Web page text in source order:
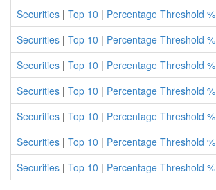
Securities | Top 10 | Percentage Threshold %
Securities | Top 10 | Percentage Threshold %
Securities | Top 10 | Percentage Threshold %
Securities | Top 10 | Percentage Threshold %
Securities | Top 10 | Percentage Threshold %
Securities | Top 10 | Percentage Threshold %
Securities | Top 10 | Percentage Threshold %